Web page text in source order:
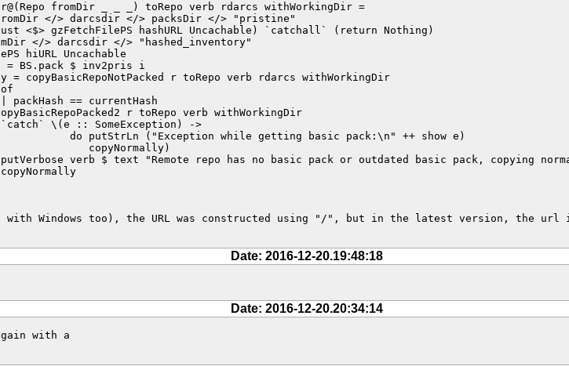
fromDir _ _ _) toRepo verb rdarcs withWorkingDir =
</> darcsdir </> packsDir </> "pristine"
<$> gzFetchFilePS hashURL Uncachable) `catchall` (return Nothing)
</> darcsdir </> "hashed_inventory"
hiURL Uncachable
= BS.pack $ inv2pris i
= copyBasicRepoNotPacked r toRepo verb rdarcs withWorkingDir
packHash == currentHash
r toRepo verb withWorkingDir
\(e :: SomeException) ->
do putStrLn ("Exception while getting basic pack:\n" ++ show e)
copyNormally)
verb $ text "Remote repo has no basic pack or outdated basic pack, copying
with Windows too), the URL was constructed using "/", but in the latest version, the
Date: 2016-12-20.19:48:18
Date: 2016-12-20.20:34:14
with a